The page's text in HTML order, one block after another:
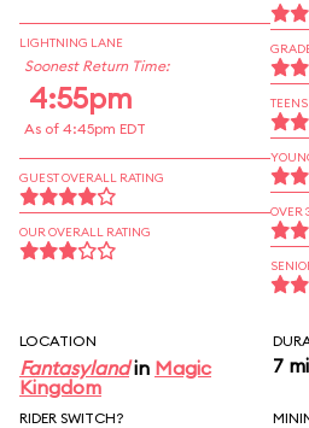
LIGHTNING LANE
Soonest Return Time:
4:55pm
As of 4:45pm EDT
GUEST OVERALL RATING
OUR OVERALL RATING
TEENS
OVER
LOCATION
Fantasylandin Magic
Kingdom
7
RIDER SWITCH?